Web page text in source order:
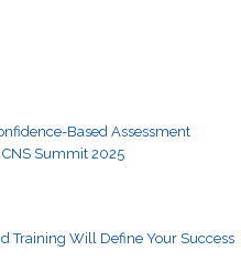
Based Assessment
CNS Summit 2025
Training Will Define Your Success